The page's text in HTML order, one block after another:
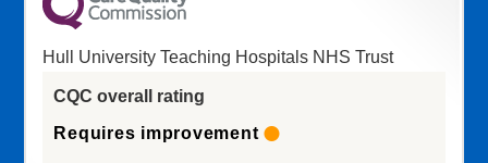
Hull University Teaching Hospitals NHS Trust
CQC overall rating
Requires improvement